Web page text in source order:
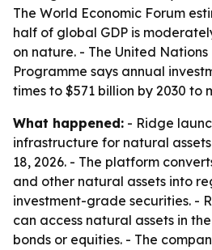
The World Economic Forum
half of global GDP is
on nature. - The United Nations
Programme says annual
times to $571 billion by 2030 to
What happened: - Ridge
infrastructure for natural
18, 2026. - The platform
and other natural assets into
investment-grade securities. -
can access natural assets in
bonds or equities. - The